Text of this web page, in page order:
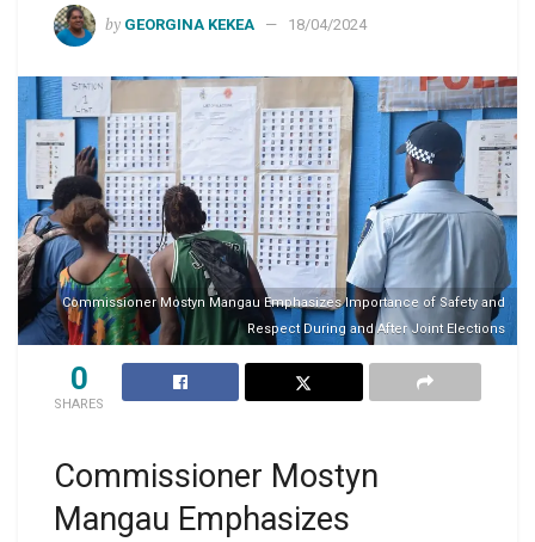
by GEORGINA KEKEA 18/04/2024
Commissioner Mostyn Mangau Emphasizes Importance of Safety and
Respect During and After Joint Elections
0
SHARES
Commissioner Mostyn
Mangau Emphasizes